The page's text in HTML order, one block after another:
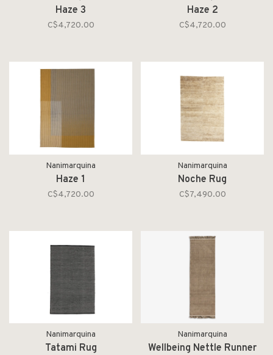
Haze 3
C$4,720.00
Haze 2
C$4,720.00
Nanimarquina
Haze 1
C$4,720.00
Nanimarquina
Noche Rug
C$7,490.00
Nanimarquina
Tatami Rug
Nanimarquina
Wellbeing Nettle Runner